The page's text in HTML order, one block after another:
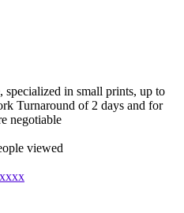
in small prints, up to
Turnaround of 2 days and for
negotiable
viewed